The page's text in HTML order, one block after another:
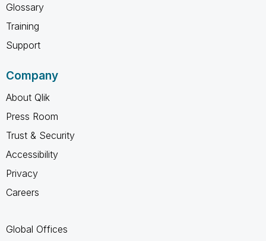
Glossary
Training
Support
Company
About Qlik
Press Room
Trust & Security
Accessibility
Privacy
Careers
Global Offices